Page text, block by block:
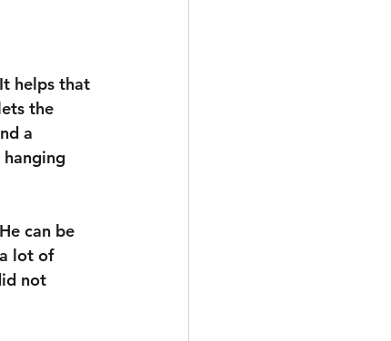
helps that
the
a
can be
lot of
not